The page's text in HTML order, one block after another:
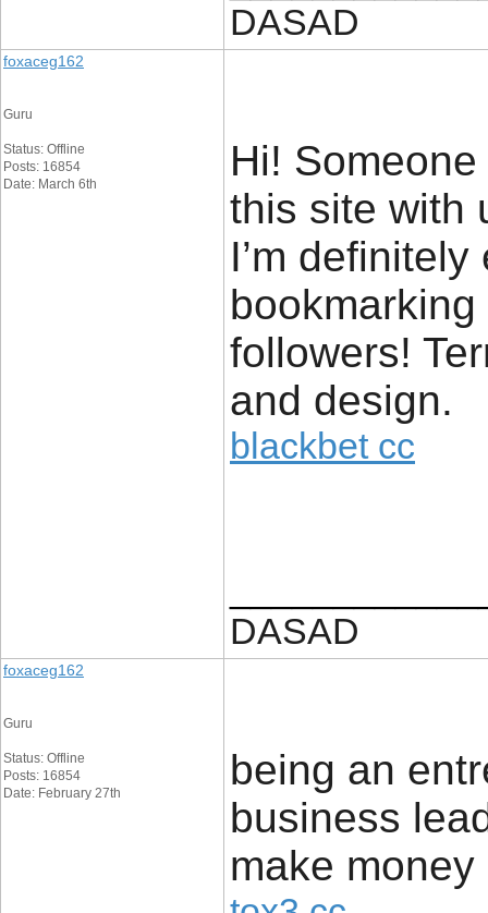
DASAD
foxaceg162
Guru
Status: Offline
Posts: 16854
Date: March 6th
Hi!
this site with
I’m
followers!
and design.
blackbet cc
DASAD
foxaceg162
Guru
Status: Offline
Posts: 16854
Date: February 27th
being an
business
make